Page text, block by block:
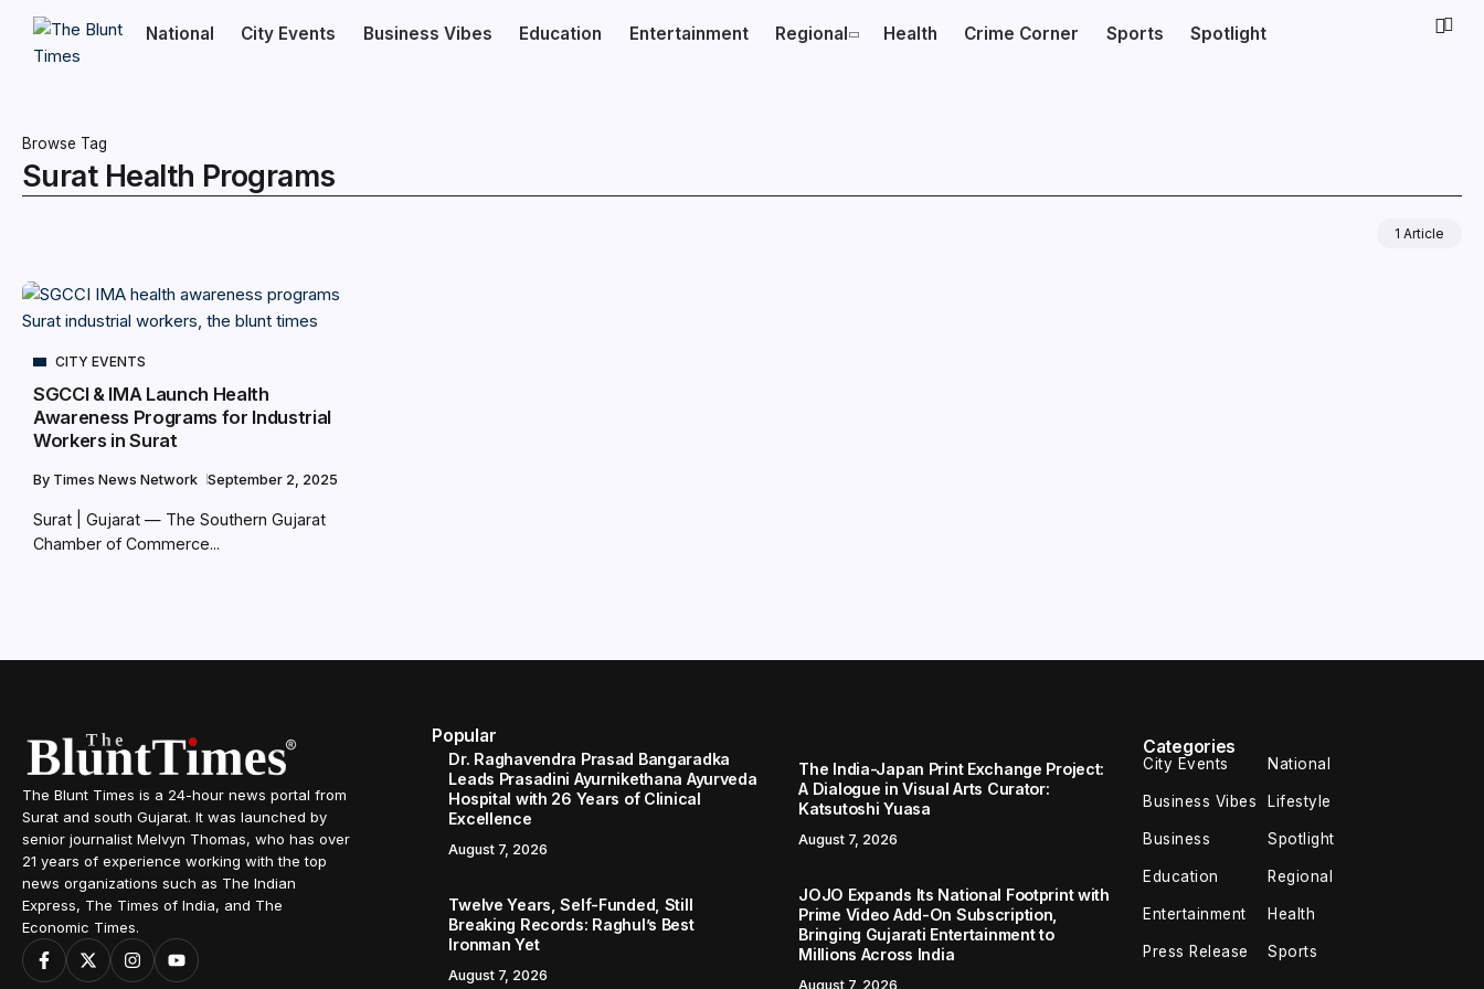
National City Events Business Vibes Education Entertainment Regional Health Crime Corner Sports Spotlight
Browse Tag
Surat Health Programs
1 Article
CITY EVENTS
SGCCI & IMA Launch Health
Awareness Programs for Industrial
Workers in Surat
By Times News Network September 2, 2025
Surat | Gujarat — The Southern Gujarat
Chamber of Commerce...
The Blunt Times is a 24-hour news portal from
Surat and south Gujarat. It was launched by
senior journalist Melvyn Thomas, who has over
21 years of experience working with the top
news organizations such as The Indian
Express, The Times of India, and The
Economic Times.
Popular
Dr. Raghavendra Prasad Bangaradka
Leads Prasadini Ayurnikethana Ayurveda
Hospital with 26 Years of Clinical
Excellence
August 7, 2026
The India-Japan Print Exchange Project:
A Dialogue in Visual Arts Curator:
Katsutoshi Yuasa
August 7, 2026
Twelve Years, Self-Funded, Still
Breaking Records: Raghul’s Best
Ironman Yet
August 7, 2026
JOJO Expands Its National Footprint with
Prime Video Add-On Subscription,
Bringing Gujarati Entertainment to
Millions Across India
August 7, 2026
Categories
City Events National
Business Vibes Lifestyle
Business Spotlight
Education Regional
Entertainment Health
Press Release Sports